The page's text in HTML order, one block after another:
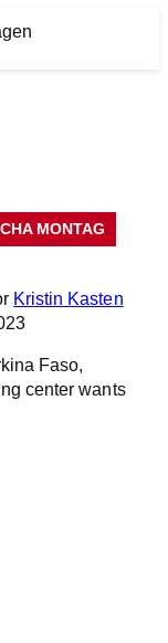
MONTAG
Kristin Kasten
Faso,
center wants